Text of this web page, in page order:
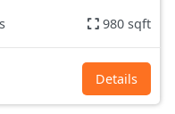
980 sqft
Details